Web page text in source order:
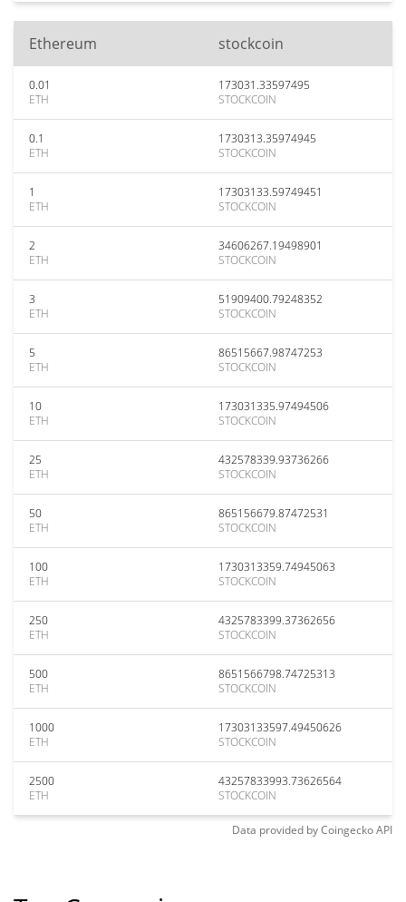
Ethereum stockcoin
0.01
ETH
173031.33597495
STOCKCOIN
0.1
ETH
1730313.35974945
STOCKCOIN
1
ETH
17303133.59749451
STOCKCOIN
2
ETH
34606267.19498901
STOCKCOIN
3
ETH
51909400.79248352
STOCKCOIN
5
ETH
86515667.98747253
STOCKCOIN
10
ETH
173031335.97494506
STOCKCOIN
25
ETH
432578339.93736266
STOCKCOIN
50
ETH
865156679.87472531
STOCKCOIN
100
ETH
1730313359.74945063
STOCKCOIN
250
ETH
4325783399.37362656
STOCKCOIN
500
ETH
8651566798.74725313
STOCKCOIN
1000
ETH
17303133597.49450626
STOCKCOIN
2500
ETH
43257833993.73626564
STOCKCOIN
Data provided byCoingeckoAPI